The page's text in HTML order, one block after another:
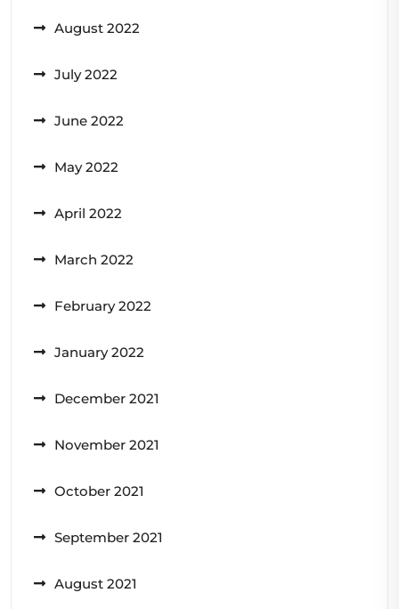
August 2022
July 2022
June 2022
May 2022
April 2022
March 2022
February 2022
January 2022
December 2021
November 2021
October 2021
September 2021
August 2021